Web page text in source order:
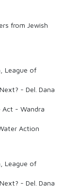
from Jewish
League of
- Del. Dana
Act - Wandra
Action
League of
- Del. Dana